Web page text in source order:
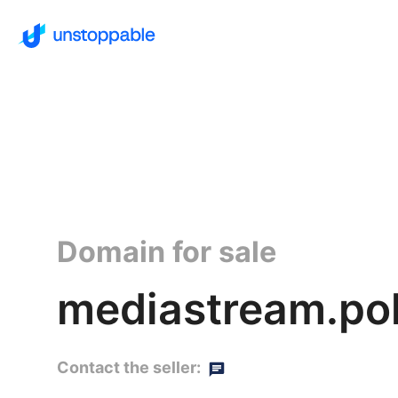
Domain for sale
Contact the seller: